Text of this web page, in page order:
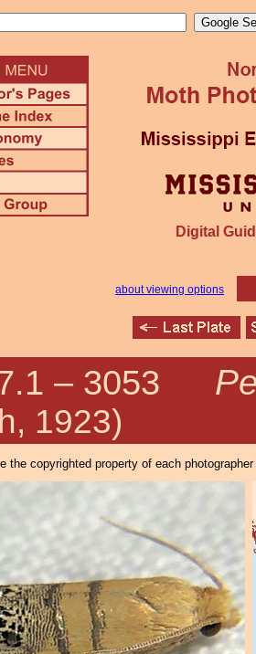
Digital
about viewing options
– 3053
1923)
the copyrighted property of each